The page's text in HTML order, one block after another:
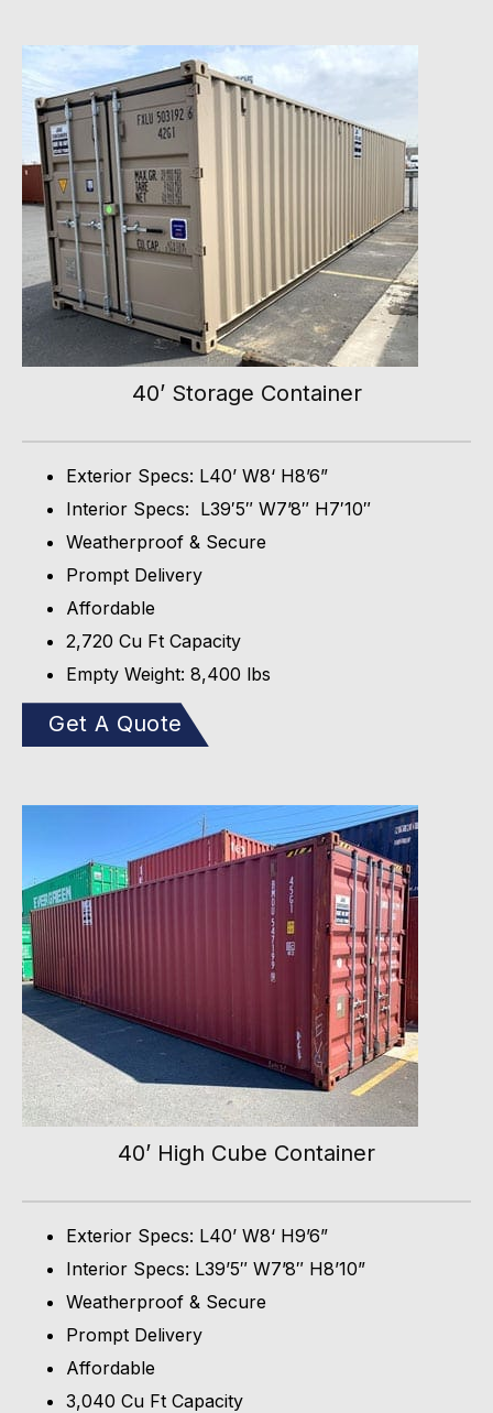
40’ Storage Container
Exterior Specs: L40’ W8‘ H8’6”
Interior Specs: L39′5″ W7’8″ H7′10″
Weatherproof & Secure
Prompt Delivery
Affordable
2,720 Cu Ft Capacity
Empty Weight: 8,400 lbs
Get A Quote
40’ High Cube Container
Exterior Specs: L40’ W8‘ H9’6”
Interior Specs: L39’5″ W7’8″ H8’10”
Weatherproof & Secure
Prompt Delivery
Affordable
3,040 Cu Ft Capacity